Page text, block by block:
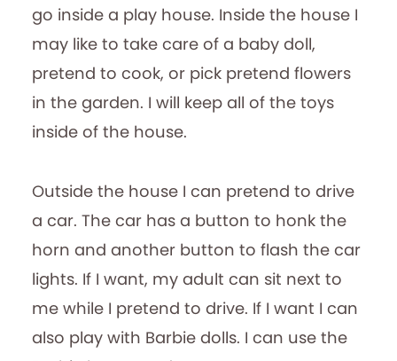
go inside a play house. Inside the house I
may like to take care of a baby doll,
pretend to cook, or pick pretend flowers
in the garden. I will keep all of the toys
inside of the house.
Outside the house I can pretend to drive
a car. The car has a button to honk the
horn and another button to flash the car
lights. If I want, my adult can sit next to
me while I pretend to drive. If I want I can
also play with Barbie dolls. I can use the